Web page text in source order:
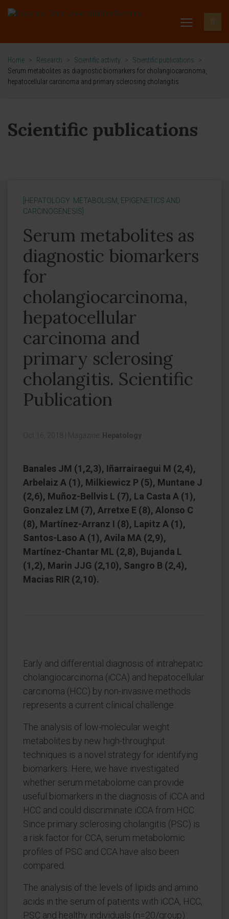
Home > Research > Scientific activity > Scientific publications
>
Serum metabolites as diagnostic biomarkers for cholangiocarcinoma,
hepatocellular carcinoma and primary sclerosing cholangitis
Scientific publications
[HEPATOLOGY: METABOLISM, EPIGENETICS AND
CARCINOGENESIS]
Serum metabolites as
diagnostic biomarkers
for
cholangiocarcinoma,
hepatocellular
carcinoma and
primary sclerosing
cholangitis. Scientific
Publication
Oct 16, 2018 Magazine: Hepatology
Banales JM (1,2,3), Iñarrairaegui M (2,4),
Arbelaiz A (1), Milkiewicz P (5), Muntane J
(2,6), Muñoz-Bellvis L (7), La Casta A (1),
Gonzalez LM (7), Arretxe E (8), Alonso C
(8), Martínez-Arranz I (8), Lapitz A (1),
Santos-Laso A (1), Avila MA (2,9),
Martínez-Chantar ML (2,8), Bujanda L
(1,2), Marin JJG (2,10), Sangro B (2,4),
Macias RIR (2,10).
Early and differential diagnosis of intrahepatic
cholangiocarcinoma (iCCA) and hepatocellular
carcinoma (HCC) by non-invasive methods
represents a current clinical challenge.
The analysis of low-molecular weight
metabolites by new high-throughput
techniques is a novel strategy for identifying
biomarkers. Here, we have investigated
whether serum metabolome can provide
useful biomarkers in the diagnosis of iCCA and
HCC and could discriminate iCCA from HCC.
Since primary sclerosing cholangitis (PSC) is
a risk factor for CCA, serum metabolomic
profiles of PSC and CCA have also been
compared.
The analysis of the levels of lipids and amino
acids in the serum of patients with iCCA, HCC,
PSC and healthy individuals (n=20/group)